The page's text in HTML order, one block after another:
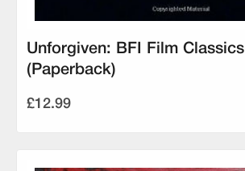
Unforgiven: BFI Film Classics
(Paperback)
£12.99